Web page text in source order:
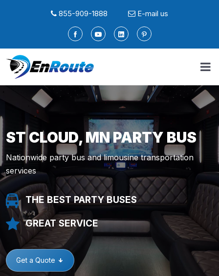
855-909-1888 E-mail us
ST CLOUD, MN PARTY BUS
Nationwide party bus and limousine transportation
services
THE BEST PARTY BUSES
GREAT SERVICE
Get a Quote